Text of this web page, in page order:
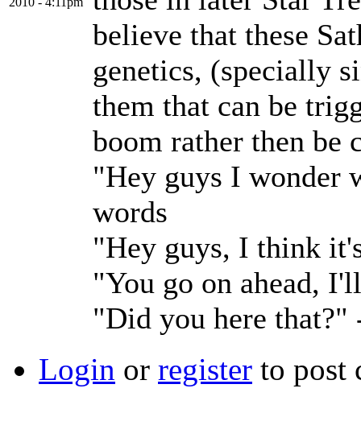
believe that these
genetics, (specially
them that can be
boom rather then be
"Hey guys I wonder
words
"Hey guys, I think
"You go on ahead,
"Did you here that?"
Login or register to post